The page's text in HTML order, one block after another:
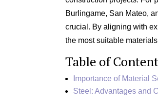
Burlingame, San Mateo,
crucial. By aligning with
the most suitable
Table of
Importance of Material
Steel: Advantages and